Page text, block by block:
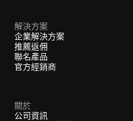
解決方案
企業解決方案
推薦返佣
聯名產品
官方經銷商
關於
公司資訊